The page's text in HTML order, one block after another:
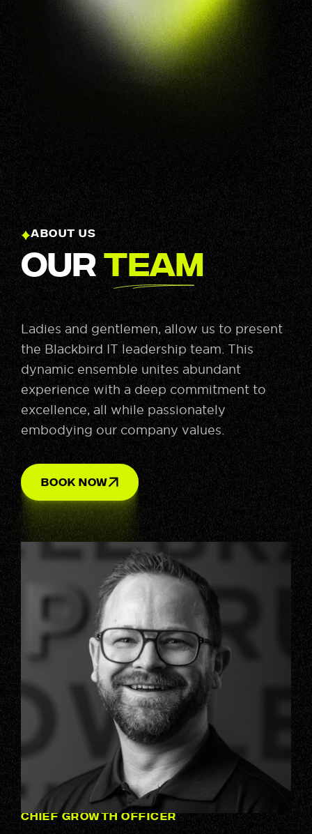
This
ABOUT US
OurTeam
Ladies and gentlemen, allow us to present
the Blackbird IT leadership team. This
dynamic ensemble unites abundant
experience with a deep commitment to
excellence, all while passionately
embodying our company values.
BOOK NOW
CHIEF GROWTH OFFICER